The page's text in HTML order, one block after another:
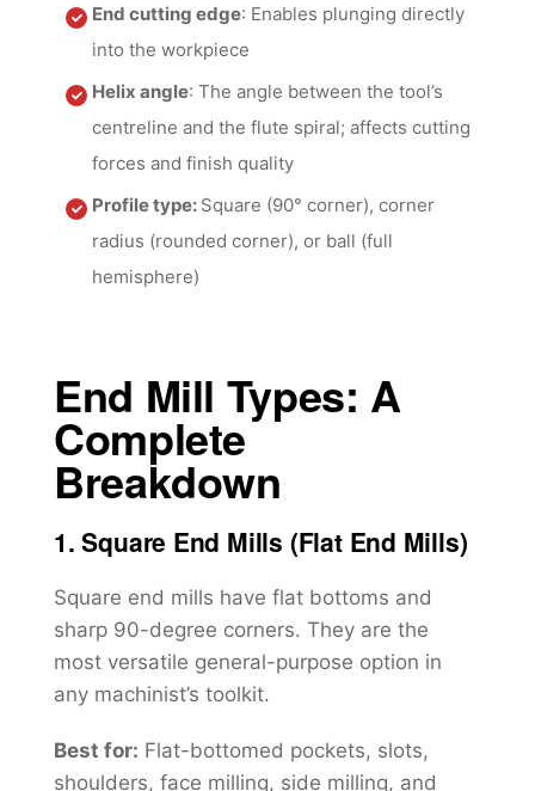
End cutting edge: Enables plunging directly
into the workpiece
Helix angle: The angle between the tool’s
centreline and the flute spiral; affects cutting
forces and finish quality
Profile type: Square (90° corner), corner
radius (rounded corner), or ball (full
hemisphere)
End Mill Types: A
Complete
Breakdown
1. Square End Mills (Flat End Mills)
Square end mills have flat bottoms and
sharp 90-degree corners. They are the
most versatile general-purpose option in
any machinist’s toolkit.
Best for: Flat-bottomed pockets, slots,
shoulders, face milling, side milling, and